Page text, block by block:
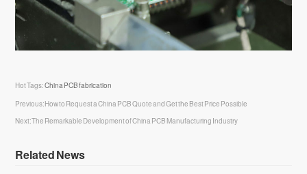
Hot Tags:China PCB fabrication
Previous:How to Request a China PCB Quote and Get the Best Price Possible
Next:The Remarkable Development of China PCB Manufacturing Industry
Related News